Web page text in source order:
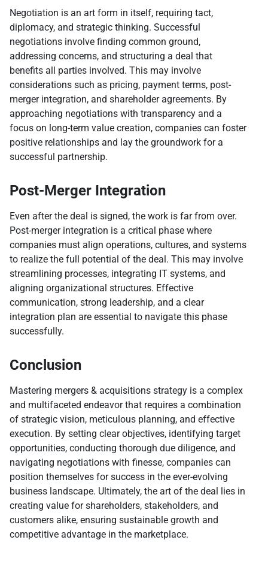
Negotiation is an art form in itself, requiring tact,
diplomacy, and strategic thinking. Successful
negotiations involve finding common ground,
addressing concerns, and structuring a deal that
benefits all parties involved. This may involve
considerations such as pricing, payment terms, post-
merger integration, and shareholder agreements. By
approaching negotiations with transparency and a
focus on long-term value creation, companies can foster
positive relationships and lay the groundwork for a
successful partnership.
Post-Merger Integration
Even after the deal is signed, the work is far from over.
Post-merger integration is a critical phase where
companies must align operations, cultures, and systems
to realize the full potential of the deal. This may involve
streamlining processes, integrating IT systems, and
aligning organizational structures. Effective
communication, strong leadership, and a clear
integration plan are essential to navigate this phase
successfully.
Conclusion
Mastering mergers & acquisitions strategy is a complex
and multifaceted endeavor that requires a combination
of strategic vision, meticulous planning, and effective
execution. By setting clear objectives, identifying target
opportunities, conducting thorough due diligence, and
navigating negotiations with finesse, companies can
position themselves for success in the ever-evolving
business landscape. Ultimately, the art of the deal lies in
creating value for shareholders, stakeholders, and
customers alike, ensuring sustainable growth and
competitive advantage in the marketplace.